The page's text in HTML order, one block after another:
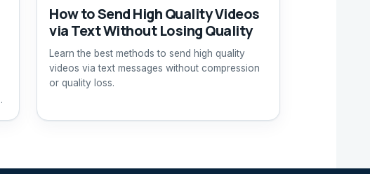
How to Send High Quality Videos
via Text Without Losing Quality
Learn the best methods to send high quality
videos via text messages without compression
or quality loss.